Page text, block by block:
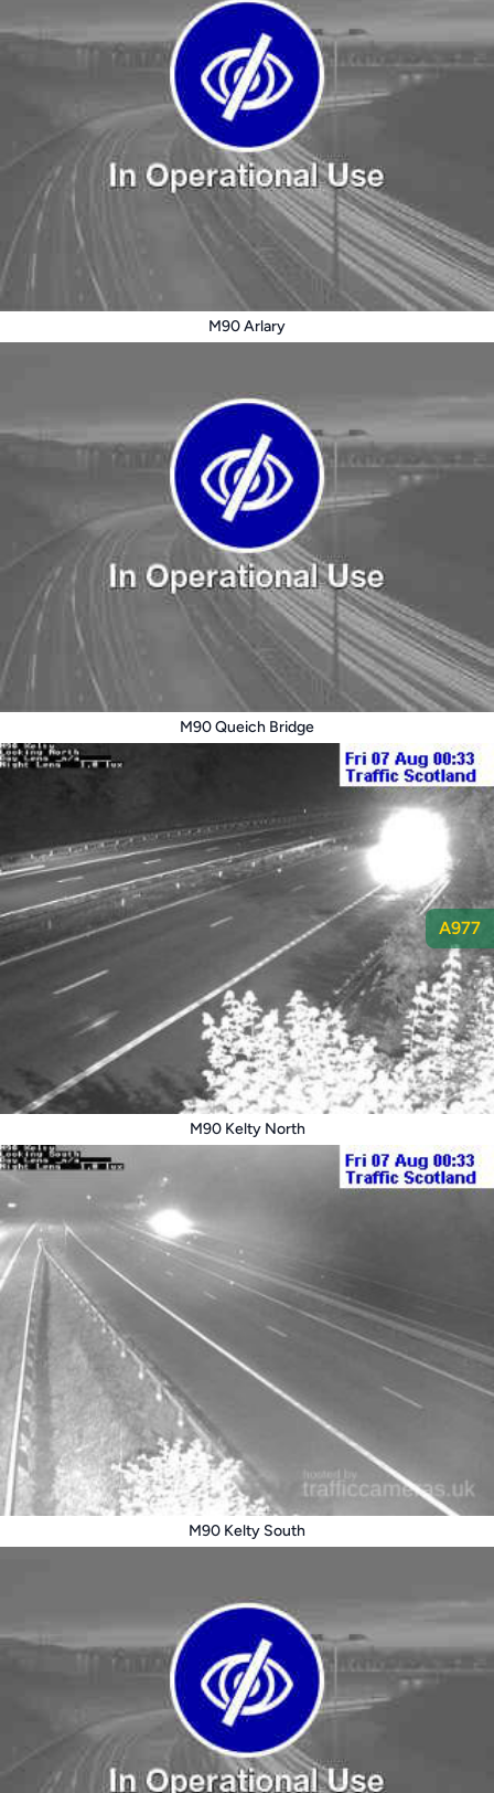
M90 Arlary
M90 Queich Bridge
A977
M90 Kelty North
M90 Kelty South